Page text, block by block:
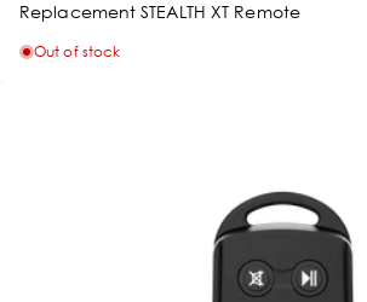
Replacement STEALTH XT Remote
Out of stock